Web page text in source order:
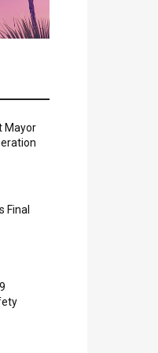
Mayor
Final